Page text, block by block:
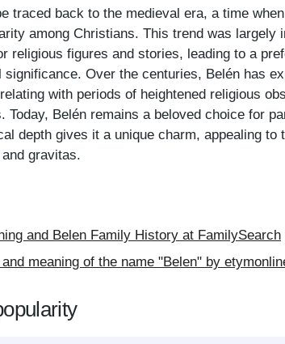
traced back to the medieval era, a time
among Christians. This trend was largely
religious figures and stories, leading to a
significance. Over the centuries, Belén has
with periods of heightened religious
Today, Belén remains a beloved choice for
depth gives it a unique charm, appealing to
gravitas.
and Belen Family History at FamilySearch
meaning of the name "Belen" by